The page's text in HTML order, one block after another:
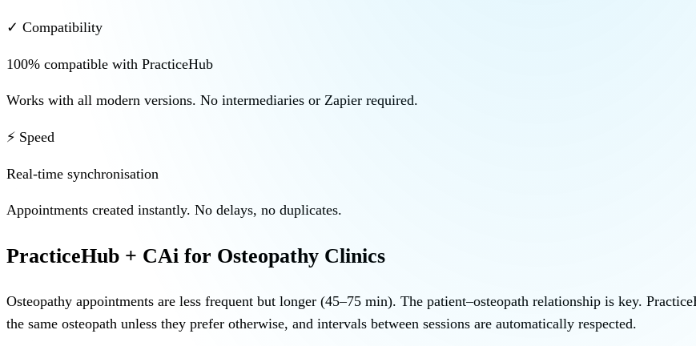
✓ Compatibility
100% compatible with PracticeHub
Works with all modern versions. No intermediaries or Zapier required.
⚡ Speed
Real-time synchronisation
Appointments created instantly. No delays, no duplicates.
PracticeHub + CAi for Osteopathy Clinics
Osteopathy appointments are less frequent but longer (45–75 min). The patient–osteopath relationship is key.
the same osteopath unless they prefer otherwise, and intervals between sessions are automatically respected.